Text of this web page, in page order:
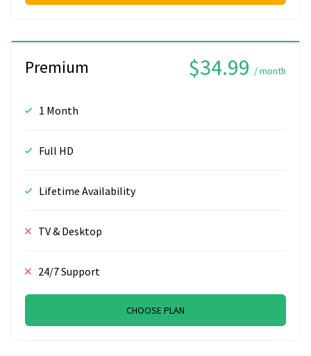
Premium $34.99 / month
1 Month
Full HD
Lifetime Availability
TV & Desktop
24/7 Support
CHOOSE PLAN